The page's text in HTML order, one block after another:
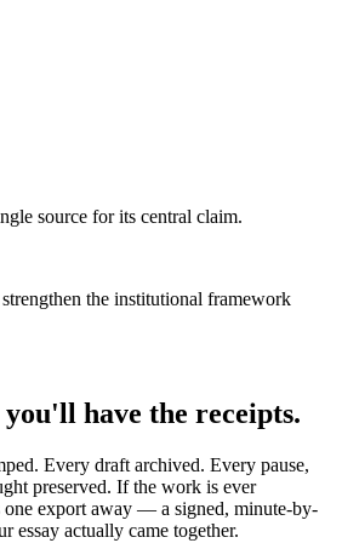
source for its central claim.
the institutional framework
have the receipts.
Every draft archived. Every pause,
preserved. If the work is ever
one export away — a signed, minute-by-
essay actually came together.